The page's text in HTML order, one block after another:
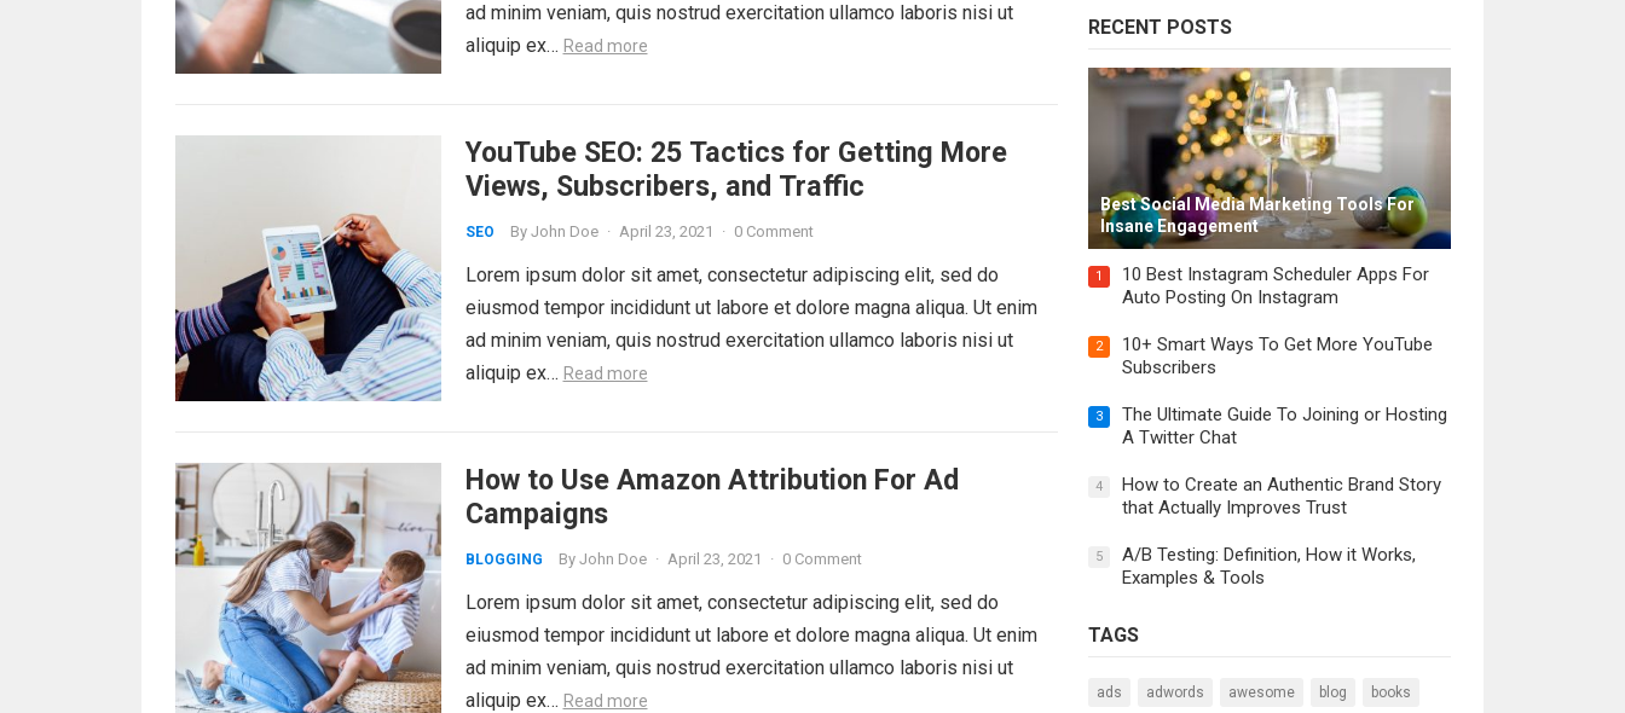
ad minim veniam, quis nostrud exercitation ullamco laboris nisi ut
aliquip ex… Read more
YouTube SEO: 25 Tactics for Getting More
Views, Subscribers, and Traffic
SEO By John Doe · April 23, 2021 · 0 Comment
Lorem ipsum dolor sit amet, consectetur adipiscing elit, sed do
eiusmod tempor incididunt ut labore et dolore magna aliqua. Ut enim
ad minim veniam, quis nostrud exercitation ullamco laboris nisi ut
aliquip ex… Read more
How to Use Amazon Attribution For Ad
Campaigns
BLOGGING By John Doe · April 23, 2021 · 0 Comment
Lorem ipsum dolor sit amet, consectetur adipiscing elit, sed do
eiusmod tempor incididunt ut labore et dolore magna aliqua. Ut enim
ad minim veniam, quis nostrud exercitation ullamco laboris nisi ut
aliquip ex… Read more
RECENT POSTS
Best Social Media Marketing Tools For
Insane Engagement
1
10 Best Instagram Scheduler Apps For
Auto Posting On Instagram
2
10+ Smart Ways To Get More YouTube
Subscribers
3
The Ultimate Guide To Joining or Hosting
A Twitter Chat
4
How to Create an Authentic Brand Story
that Actually Improves Trust
5
A/B Testing: Definition, How it Works,
Examples & Tools
TAGS
ads adwords awesome blog books